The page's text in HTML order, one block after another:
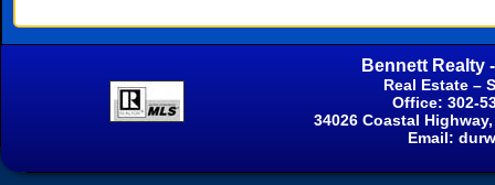
Bennett Realty
Real Estate –
Office: 302-
34026 Coastal
Email: